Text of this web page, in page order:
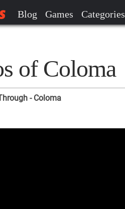
Blog Games Categories
of Coloma
- Coloma